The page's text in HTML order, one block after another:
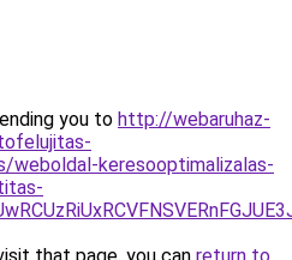
you to http://webaruhaz-
weboldal-keresooptimalizalas-